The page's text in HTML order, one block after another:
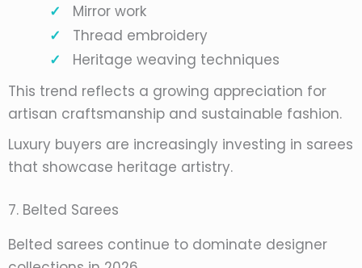
Mirror work
Thread embroidery
Heritage weaving techniques
This trend reflects a growing appreciation for
artisan craftsmanship and sustainable fashion.
Luxury buyers are increasingly investing in sarees
that showcase heritage artistry.
7. Belted Sarees
Belted sarees continue to dominate designer